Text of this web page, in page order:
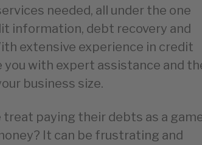
needed, all under the one
information, debt recovery and
extensive experience in credit
you with expert assistance and
business size.
paying their debts as a
It can be frustrating and